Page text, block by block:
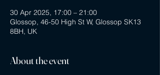
30 Apr 2025, 17:00 – 21:00
Glossop, 46-50 High St W, Glossop SK13
8BH, UK
About the event